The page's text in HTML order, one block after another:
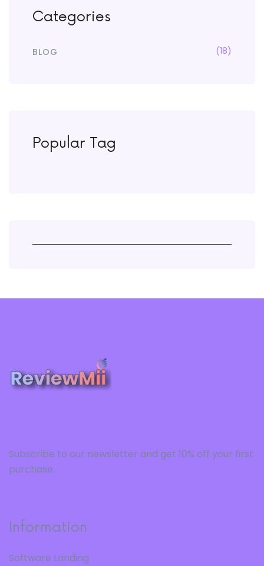
Categories
BLOG (18)
Popular Tag
Subscribe to our newsletter and get 10% off your first
purchase.
Information
Software Landing